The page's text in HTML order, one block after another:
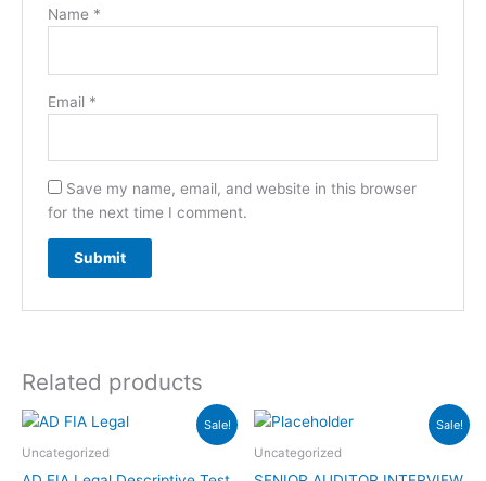
Name *
Email *
Save my name, email, and website in this browser
for the next time I comment.
Related products
Sale!
Uncategorized
Original
price
was:
Current
price
Sale!
Uncategorized
Original
was:
Current
price